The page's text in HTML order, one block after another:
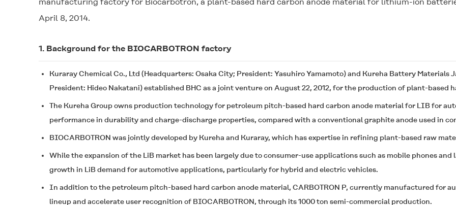
April 8, 2014.
1. Background for the BIOCARBOTRON factory
Kuraray Chemical Co., Ltd (Headquarters: Osaka City; President: Yasuhiro Yamamoto) and Kureha Battery Materials
President: Hideo Nakatani) established BHC as a joint venture on August 22, 2012, for the production of plant-based
The Kureha Group owns production technology for petroleum pitch-based hard carbon anode material for LIB for
performance in durability and charge-discharge properties, compared with a conventional graphite anode used in
BIOCARBOTRON was jointly developed by Kureha and Kuraray, which has expertise in refining plant-based raw
While the expansion of the LiB market has been largely due to consumer-use applications such as mobile phones
growth in LiB demand for automotive applications, particularly for hybrid and electric vehicles.
In addition to the petroleum pitch-based hard carbon anode material, CARBOTRON P, currently manufactured for
lineup and accelerate user recognition of BIOCARBOTRON, through its 1000 ton semi-commercial production.